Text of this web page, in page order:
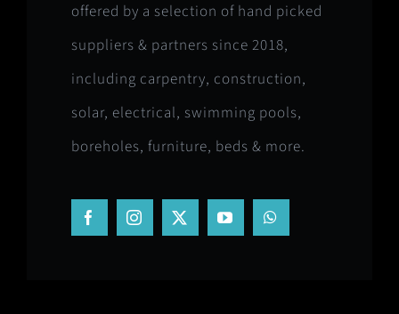
offered by a selection of hand picked
suppliers & partners since 2018,
including carpentry, construction,
solar, electrical, swimming pools,
boreholes, furniture, beds & more.